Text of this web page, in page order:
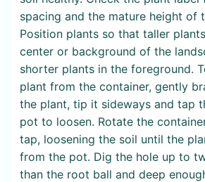
spacing and the mature height of
Position plants so that taller
center or background of the
shorter plants in the foreground.
plant from the container, gently
the plant, tip it sideways and tap
pot to loosen. Rotate the
tap, loosening the soil until the
from the pot. Dig the hole up to
than the root ball and deep